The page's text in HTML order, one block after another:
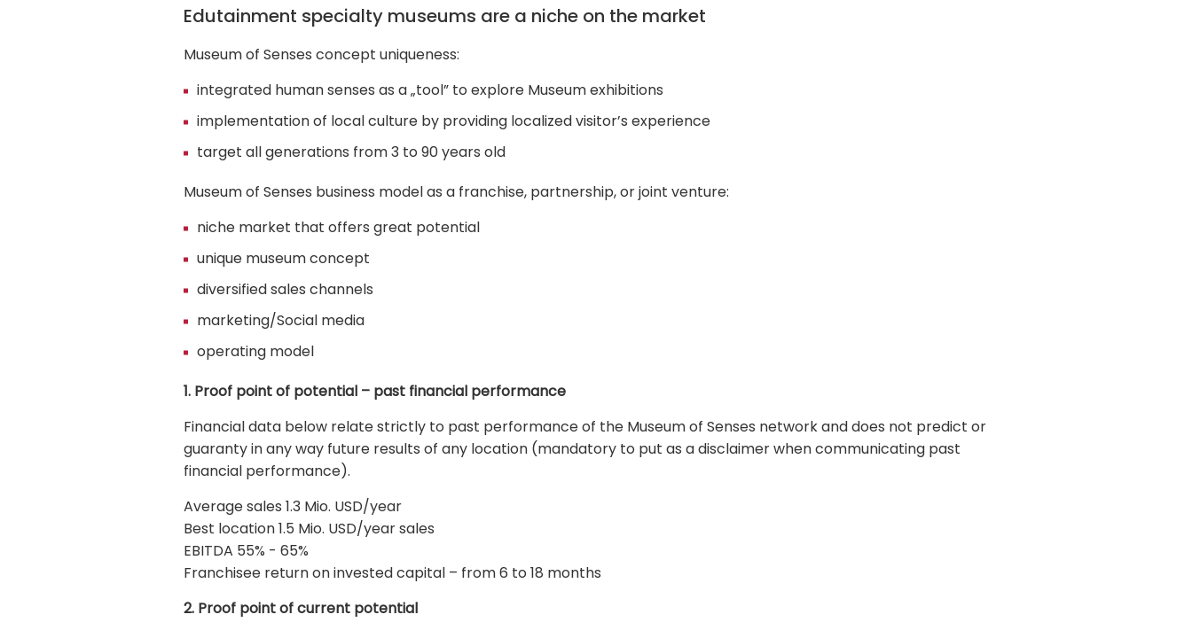
Edutainment specialty museums are a niche on the market
Museum of Senses concept uniqueness:
integrated human senses as a „tool” to explore Museum exhibitions
implementation of local culture by providing localized visitor’s experience
target all generations from 3 to 90 years old
Museum of Senses business model as a franchise, partnership, or joint venture:
niche market that offers great potential
unique museum concept
diversified sales channels
marketing/Social media
operating model
1. Proof point of potential – past financial performance
Financial data below relate strictly to past performance of the Museum of Senses network and does not predict or
guaranty in any way future results of any location (mandatory to put as a disclaimer when communicating past
financial performance).
Average sales 1.3 Mio. USD/year
Best location 1.5 Mio. USD/year sales
EBITDA 55% - 65%
Franchisee return on invested capital – from 6 to 18 months
2. Proof point of current potential